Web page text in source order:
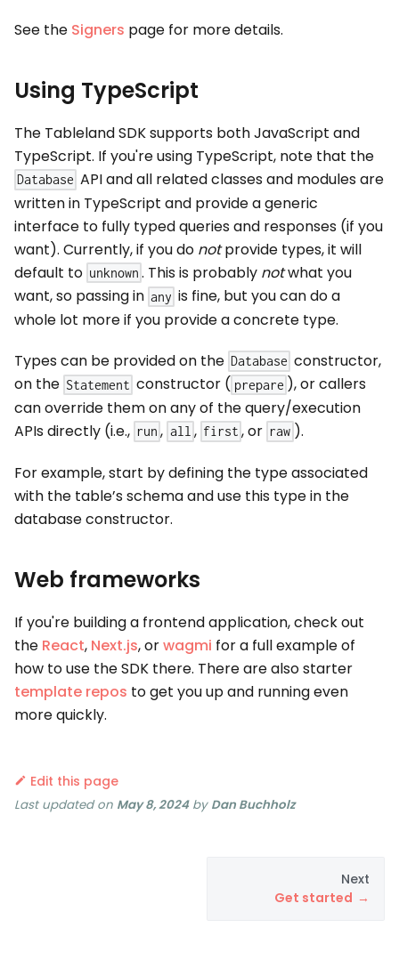
See the Signers page for more details.
Using TypeScript
The Tableland SDK supports both JavaScript and
TypeScript. If you're using TypeScript, note that the
Database API and all related classes and modules are
written in TypeScript and provide a generic
interface to fully typed queries and responses (if you
want). Currently, if you do notprovide types, it will
default to unknown . This is probably notwhat you
want, so passing in any is fine, but you can do a
whole lot more if you provide a concrete type.
Types can be provided on the Database constructor,
on the Statement constructor ( prepare ), or callers
can override them on any of the query/execution
APIs directly (i.e., run , all , first , or raw ).
For example, start by defining the type associated
with the table’s schema and use this type in the
database constructor.
Web frameworks
If you're building a frontend application, check out
the React, Next.js, orwagmi for a full example of
how to use the SDK there. There are also starter
template repos to get you up and running even
more quickly.
Edit this page
Last updatedon May 8, 2024by Dan Buchholz
Next
Get started